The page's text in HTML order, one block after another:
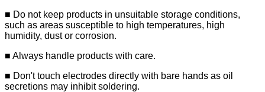
■ Do not keep products in unsuitable storage conditions,
such as areas susceptible to high temperatures, high
humidity, dust or corrosion.
■ Always handle products with care.
■ Don't touch electrodes directly with bare hands as oil
secretions may inhibit soldering.